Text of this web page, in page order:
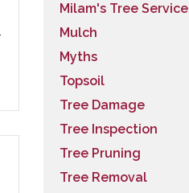
Milam's Tree Service
Mulch
Myths
Topsoil
Tree Damage
Tree Inspection
Tree Pruning
Tree Removal